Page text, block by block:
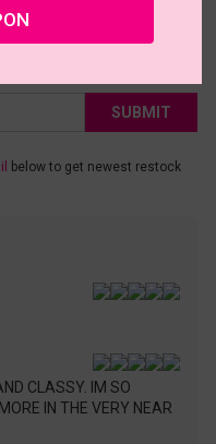
Day Quality Warranty
SUBMIT
below to get newest restock
CLASSY. IM SO
IN THE VERY NEAR